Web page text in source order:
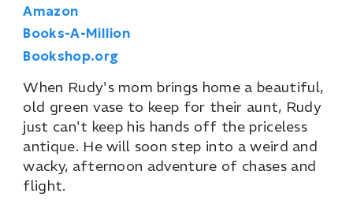
Amazon
Books-A-Million
Bookshop.org
When Rudy's mom brings home a beautiful,
old green vase to keep for their aunt, Rudy
just can't keep his hands off the priceless
antique. He will soon step into a weird and
wacky, afternoon adventure of chases and
flight.